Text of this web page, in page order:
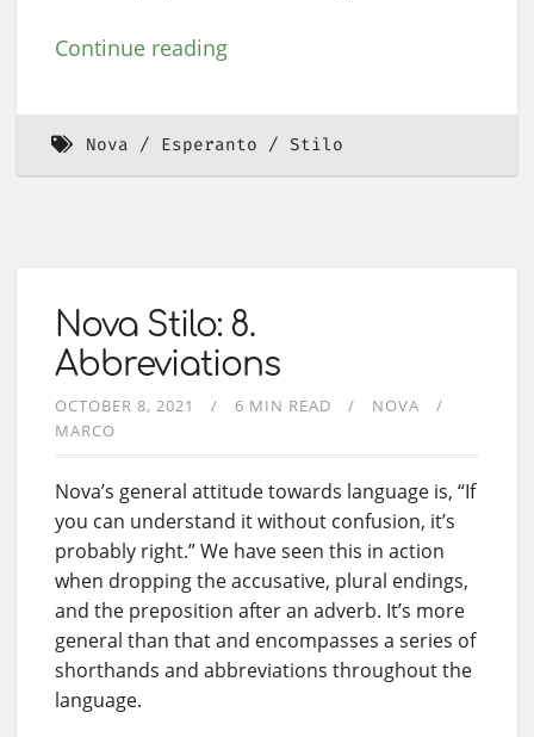
Continue reading
Nova Esperanto Stilo
Nova Stilo: 8.
Abbreviations
OCTOBER 8, 2021 6 MIN READ
NOVA
MARCO
Nova’s general attitude towards language is, “If
you can understand it without confusion, it’s
probably right.” We have seen this in action
when dropping the accusative, plural endings,
and the preposition after an adverb. It’s more
general than that and encompasses a series of
shorthands and abbreviations throughout the
language.